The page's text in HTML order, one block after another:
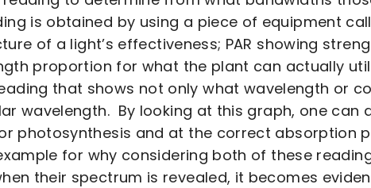
is obtained by using a piece of equipment
of a light’s effectiveness; PAR showing
proportion for what the plant can actually
that shows not only what wavelength or
wavelength. By looking at this graph, one can
photosynthesis and at the correct absorption
for why considering both of these
their spectrum is revealed, it becomes